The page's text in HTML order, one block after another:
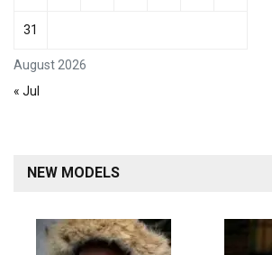
August 2026
31
« Jul
NEW MODELS